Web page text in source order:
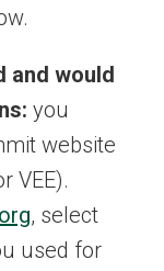
and would
you
website
VEE).
, select
used for